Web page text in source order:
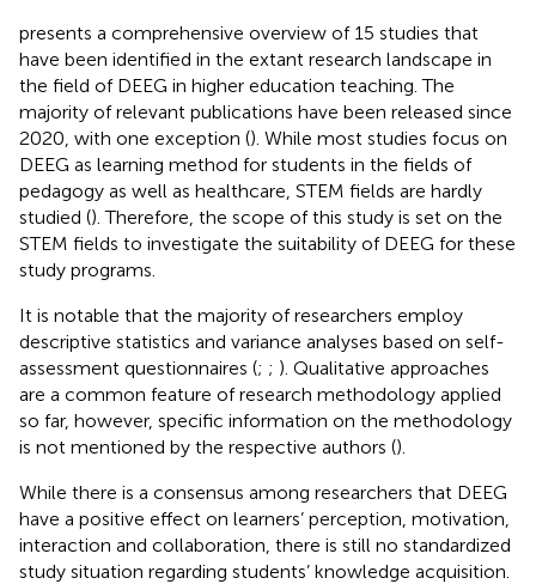
presents a comprehensive overview of 15 studies that
have been identified in the extant research landscape in
the field of DEEG in higher education teaching. The
majority of relevant publications have been released since
2020, with one exception (). While most studies focus on
DEEG as learning method for students in the fields of
pedagogy as well as healthcare, STEM fields are hardly
studied (). Therefore, the scope of this study is set on the
STEM fields to investigate the suitability of DEEG for these
study programs.
It is notable that the majority of researchers employ
descriptive statistics and variance analyses based on self-
assessment questionnaires (; ; ). Qualitative approaches
are a common feature of research methodology applied
so far, however, specific information on the methodology
is not mentioned by the respective authors ().
While there is a consensus among researchers that DEEG
have a positive effect on learners’ perception, motivation,
interaction and collaboration, there is still no standardized
study situation regarding students’ knowledge acquisition.